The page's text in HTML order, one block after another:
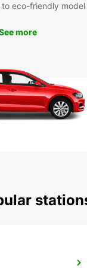
eco-friendly model
more